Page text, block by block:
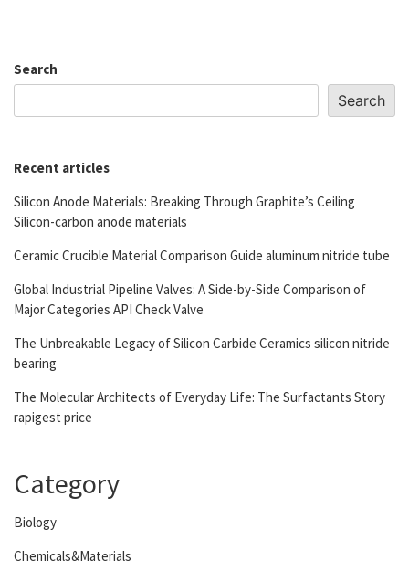
Search
Search
Recent articles
Silicon Anode Materials: Breaking Through Graphite’s Ceiling
Silicon-carbon anode materials
Ceramic Crucible Material Comparison Guide aluminum nitride tube
Global Industrial Pipeline Valves: A Side-by-Side Comparison of
Major Categories API Check Valve
The Unbreakable Legacy of Silicon Carbide Ceramics silicon nitride
bearing
The Molecular Architects of Everyday Life: The Surfactants Story
rapigest price
Category
Biology
Chemicals&Materials